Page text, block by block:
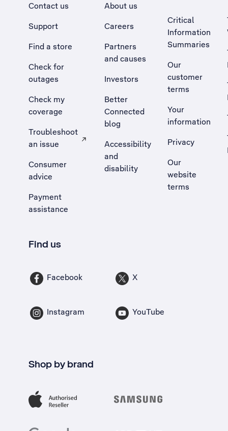
Contact us
Support
Find a store
Check for
outages
Check my
coverage
Troubleshoot
an issue
, Opens external site in a new tab
Consumer
advice
Payment
assistance
About us
Careers
Partners
and causes
Investors
Better
Connected
blog
Accessibility
and
disability
Critical
Information
Summaries
Our
customer
terms
Your
information
Privacy
Our
website
terms
Find us
Facebook X
Instagram YouTube
Shop by brand